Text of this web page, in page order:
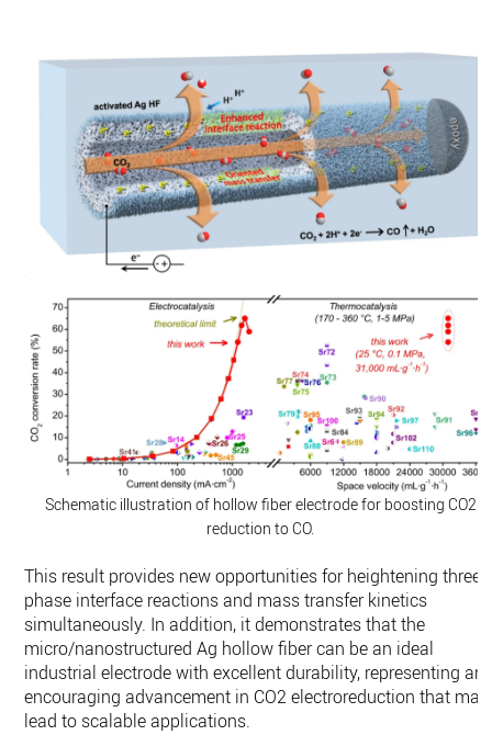
Schematic illustration of hollow fiber electrode for boosting CO2
reduction to CO.
This result provides new opportunities for heightening three-
phase interface reactions and mass transfer kinetics
simultaneously. In addition, it demonstrates that the
micro/nanostructured Ag hollow fiber can be an ideal
industrial electrode with excellent durability, representing an
encouraging advancement in CO2 electroreduction that may
lead to scalable applications.